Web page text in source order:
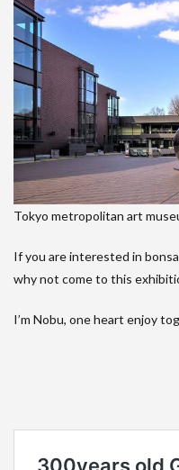
Tokyo metropolitan art
If you are interested in
why not come to this
I’m Nobu, one heart enjoy